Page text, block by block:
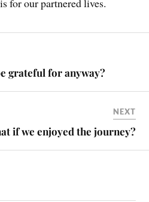
for our partnered lives.
grateful for anyway?
NEXT
if we enjoyed the journey?